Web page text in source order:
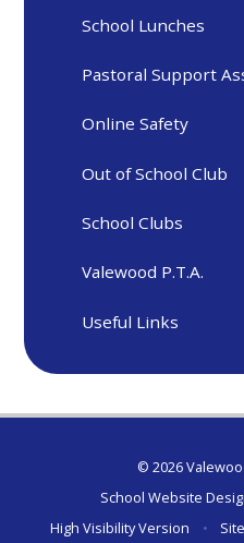
School Lunches
Pastoral Support
Online Safety
Out of School Club
School Clubs
Valewood P.T.A.
Useful Links
© 2026
School Website
High Visibility Version
•